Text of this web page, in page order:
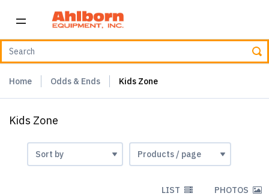
Home Odds & Ends Kids Zone
Kids Zone
LIST PHOTOS